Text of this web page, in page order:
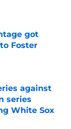
got
Foster
against
series
White Sox